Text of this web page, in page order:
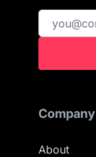
Company
About